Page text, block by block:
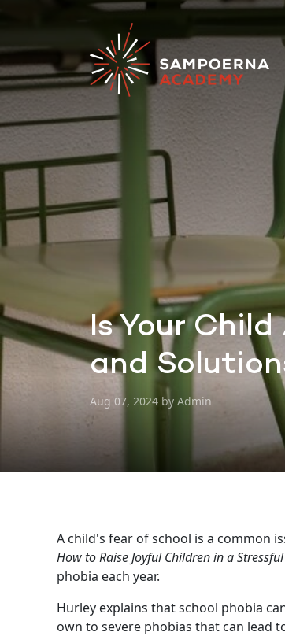
Is Your
and
Aug 07, 2024 by Admin
A child's fear of school is a common
How to Raise Joyful Children in a
phobia each year.
Hurley explains that school phobia
own to severe phobias that can lead